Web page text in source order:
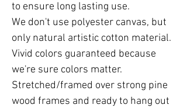
to ensure long lasting use.
We don't use polyester canvas, but
only natural artistic cotton material.
Vivid colors guaranteed because
we're sure colors matter.
Stretched/framed over strong pine
wood frames and ready to hang out